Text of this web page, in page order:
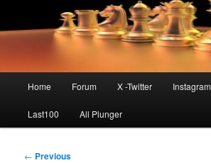
Home Forum X -Twitter Instagram
Last100 All Plunger
Post
← Previous